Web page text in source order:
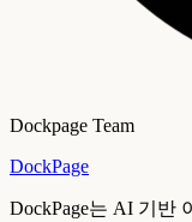
Dockpage Team
DockPage
DockPage는 AI 기반